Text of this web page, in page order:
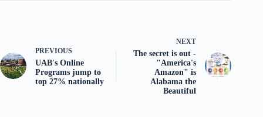
PREVIOUS
UAB's Online
Programs jump to
top 27% nationally
NEXT
The secret is out -
"America's
Amazon" is
Alabama the
Beautiful